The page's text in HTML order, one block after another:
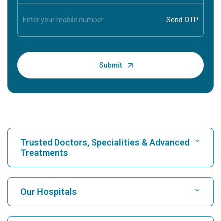
Trusted Doctors, Specialities & Advanced
Treatments
Find Hospital
Our Hospitals